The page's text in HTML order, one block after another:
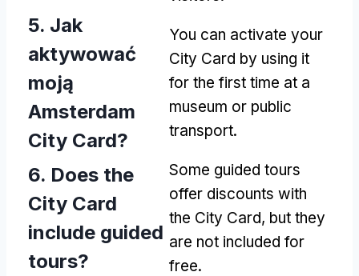
5. Jak
aktywować
moją
Amsterdam
City Card?
You can activate your
City Card by using it
for the first time at a
museum or public
transport.
6. Does the
City Card
include guided
tours?
Some guided tours
offer discounts with
the City Card, but they
are not included for
free.